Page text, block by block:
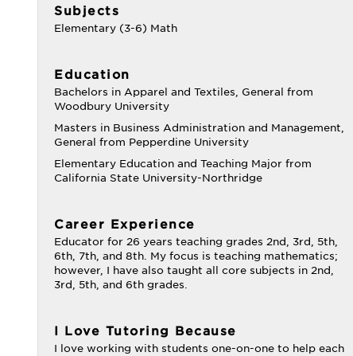
Subjects
Elementary (3-6) Math
Education
Bachelors in Apparel and Textiles, General from
Woodbury University
Masters in Business Administration and Management,
General from Pepperdine University
Elementary Education and Teaching Major from
California State University-Northridge
Career Experience
Educator for 26 years teaching grades 2nd, 3rd, 5th,
6th, 7th, and 8th. My focus is teaching mathematics;
however, I have also taught all core subjects in 2nd,
3rd, 5th, and 6th grades.
I Love Tutoring Because
I love working with students one-on-one to help each